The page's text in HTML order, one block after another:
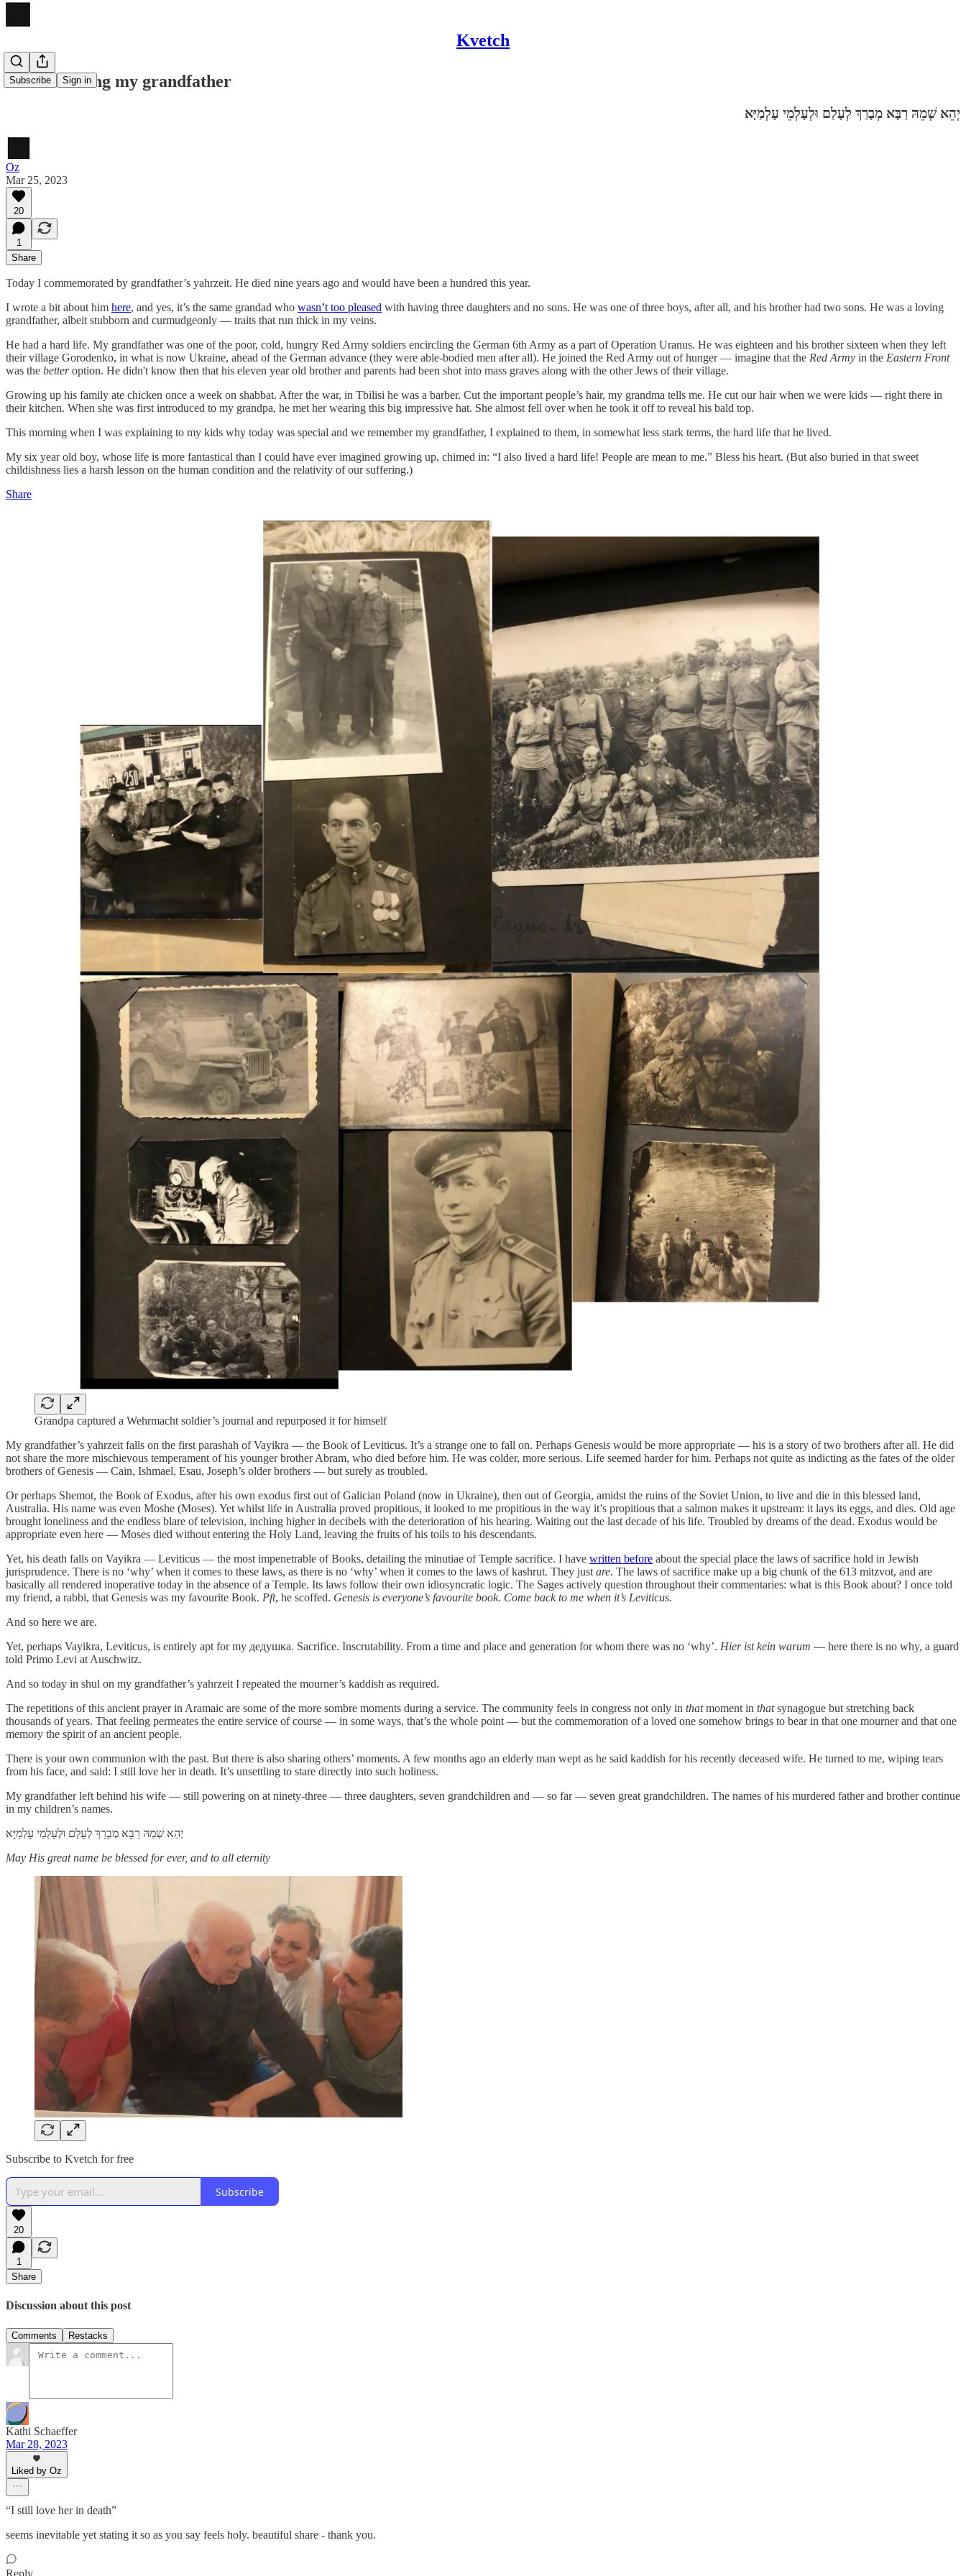
Kvetch
Subscribe Sign in
Remembering my grandfather
יְהֵא שְׁמֵהּ רַבָּא מְבָרַךְ לְעָלַם וּלְעָלְמֵי עָלְמַיָּא‎
Oz
Mar 25, 2023
20
1
Share
Today I commemorated by grandfather’s yahrzeit. He died nine years ago and would have been a hundred this year.
I wrote a bit about him here, and yes, it’s the same grandad who wasn’t too pleased with having three daughters and no sons. He was one of three boys, after all, and his brother had two sons. He was a loving
grandfather, albeit stubborn and curmudgeonly — traits that run thick in my veins.
He had a hard life. My grandfather was one of the poor, cold, hungry Red Army soldiers encircling the German 6th Army as a part of Operation Uranus. He was eighteen and his brother sixteen when they left
their village Gorodenko, in what is now Ukraine, ahead of the German advance (they were able-bodied men after all). He joined the Red Army out of hunger — imagine that the Red Army in the Eastern Front
was the betteroption. He didn't know then that his eleven year old brother and parents had been shot into mass graves along with the other Jews of their village.
Growing up his family ate chicken once a week on shabbat. After the war, in Tbilisi he was a barber. Cut the important people’s hair, my grandma tells me. He cut our hair when we were kids — right there in
their kitchen. When she was first introduced to my grandpa, he met her wearing this big impressive hat. She almost fell over when he took it off to reveal his bald top.
This morning when I was explaining to my kids why today was special and we remember my grandfather, I explained to them, in somewhat less stark terms, the hard life that he lived.
My six year old boy, whose life is more fantastical than I could have ever imagined growing up, chimed in: “I also lived a hard life! People are mean to me.” Bless his heart. (But also buried in that sweet
childishness lies a harsh lesson on the human condition and the relativity of our suffering.)
Share
Grandpa captured a Wehrmacht soldier’s journal and repurposed it for himself
My grandfather’s yahrzeit falls on the first parashah of Vayikra — the Book of Leviticus. It’s a strange one to fall on. Perhaps Genesis would be more appropriate — his is a story of two brothers after all. He did
not share the more mischievous temperament of his younger brother Abram, who died before him. He was colder, more serious. Life seemed harder for him. Perhaps not quite as indicting as the fates of the older
brothers of Genesis — Cain, Ishmael, Esau, Joseph’s older brothers — but surely as troubled.
Or perhaps Shemot, the Book of Exodus, after his own exodus first out of Galician Poland (now in Ukraine), then out of Georgia, amidst the ruins of the Soviet Union, to live and die in this blessed land,
Australia. His name was even Moshe (Moses). Yet whilst life in Australia proved propitious, it looked to me propitious in the way it’s propitious that a salmon makes it upstream: it lays its eggs, and dies. Old age
brought loneliness and the endless blare of television, inching higher in decibels with the deterioration of his hearing. Waiting out the last decade of his life. Troubled by dreams of the dead. Exodus would be
appropriate even here — Moses died without entering the Holy Land, leaving the fruits of his toils to his descendants.
Yet, his death falls on Vayikra — Leviticus — the most impenetrable of Books, detailing the minutiae of Temple sacrifice. I have written before about the special place the laws of sacrifice hold in Jewish
jurisprudence. There is no ‘why’ when it comes to these laws, as there is no ‘why’ when it comes to the laws of kashrut. They just are. The laws of sacrifice make up a big chunk of the 613 mitzvot, and are
basically all rendered inoperative today in the absence of a Temple. Its laws follow their own idiosyncratic logic. The Sages actively question throughout their commentaries: what is this Book about? I once told
my friend, a rabbi, that Genesis was my favourite Book. Pft, he scoffed. Genesis is everyone’s favourite book. Come back to me when it’s Leviticus.
And so here we are.
Yet, perhaps Vayikra, Leviticus, is entirely apt for my дедушка. Sacrifice. Inscrutability. From a time and place and generation for whom there was no ‘why’. Hier ist kein warum — here there is no why, a guard
told Primo Levi at Auschwitz.
And so today in shul on my grandfather’s yahrzeit I repeated the mourner’s kaddish as required.
The repetitions of this ancient prayer in Aramaic are some of the more sombre moments during a service. The community feels in congress not only in thatmoment in thatsynagogue but stretching back
thousands of years. That feeling permeates the entire service of course — in some ways, that’s the whole point — but the commemoration of a loved one somehow brings to bear in that one mourner and that one
memory the spirit of an ancient people.
There is your own communion with the past. But there is also sharing others’ moments. A few months ago an elderly man wept as he said kaddish for his recently deceased wife. He turned to me, wiping tears
from his face, and said: I still love her in death. It’s unsettling to stare directly into such holiness.
My grandfather left behind his wife — still powering on at ninety-three — three daughters, seven grandchildren and — so far — seven great grandchildren. The names of his murdered father and brother continue
in my children’s names.
May His great name be blessed for ever, and to all eternity
Subscribe to Kvetch for free
Subscribe
20
1
Share
Discussion about this post
Comments Restacks
Kathi Schaeffer
Mar 28, 2023
Liked by Oz
“I still love her in death”
seems inevitable yet stating it so as you say feels holy. beautiful share - thank you.
Reply